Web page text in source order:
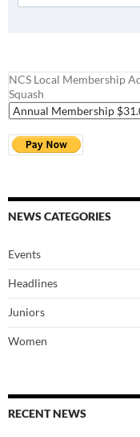
NCS Local Membership
Squash
NEWS CATEGORIES
Events
Headlines
Juniors
Women
RECENT NEWS